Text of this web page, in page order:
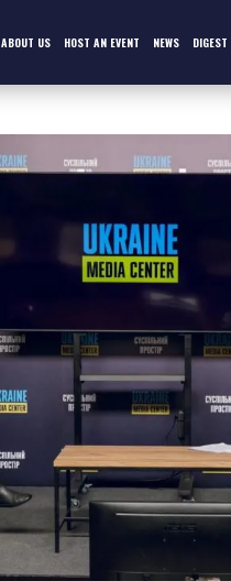
ABOUT US HOST AN EVENT NEWS DIGEST